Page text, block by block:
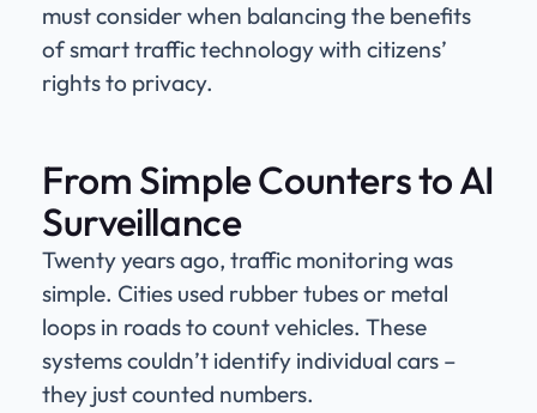
must consider when balancing the benefits
of smart traffic technology with citizens’
rights to privacy.
From Simple Counters to AI
Surveillance
Twenty years ago, traffic monitoring was
simple. Cities used rubber tubes or metal
loops in roads to count vehicles. These
systems couldn’t identify individual cars –
they just counted numbers.